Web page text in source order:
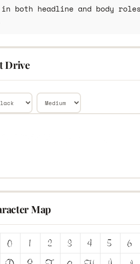
in both headline and body
Drive
Map